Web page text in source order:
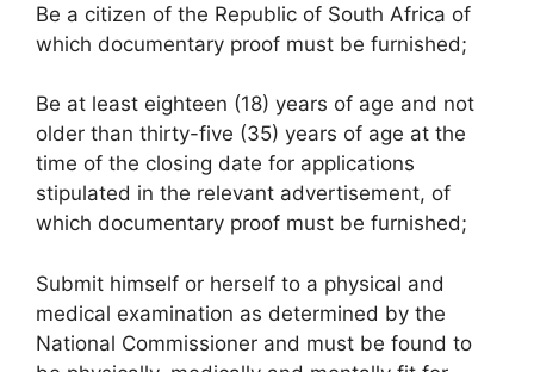
Be a citizen of the Republic of South Africa of
which documentary proof must be furnished;
Be at least eighteen (18) years of age and not
older than thirty-five (35) years of age at the
time of the closing date for applications
stipulated in the relevant advertisement, of
which documentary proof must be furnished;
Submit himself or herself to a physical and
medical examination as determined by the
National Commissioner and must be found to